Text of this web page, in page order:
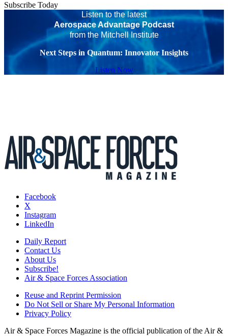
Subscribe Today
Listen to the latest
Aerospace Advantage Podcast
from the Mitchell Institute
Next Steps in Quantum: Innovator Insights
Listen Now
Facebook
X
Instagram
LinkedIn
Daily Report
Contact Us
About Us
Subscribe!
Air & Space Forces Association
Reuse and Reprint Permission
Do Not Sell or Share My Personal Information
Privacy Policy
Air & Space Forces Magazine is the official publication of the Air &